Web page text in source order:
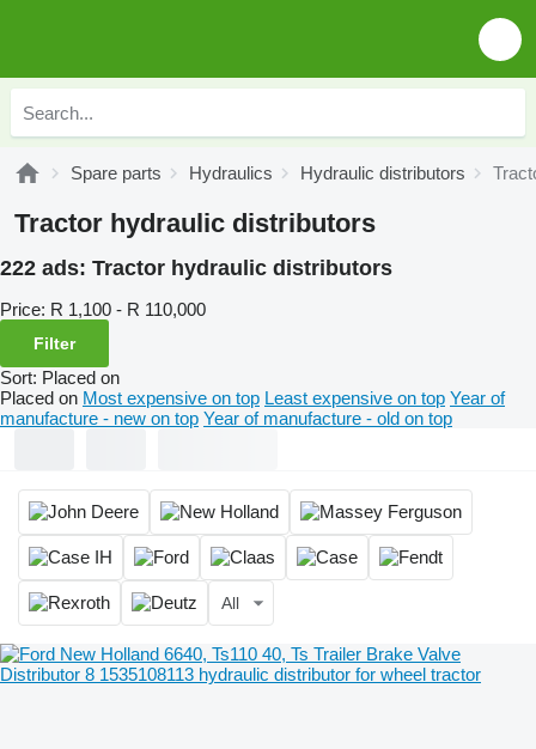
Spare parts Hydraulics Hydraulic distributors
Tractor hydraulic distributors
222 ads: Tractor hydraulic distributors
Price: R 1,100 - R 110,000
Filter
Sort: Placed on
Placed on Most expensive on top Least expensive on top Year of
manufacture - new on top Year of manufacture - old on top
All